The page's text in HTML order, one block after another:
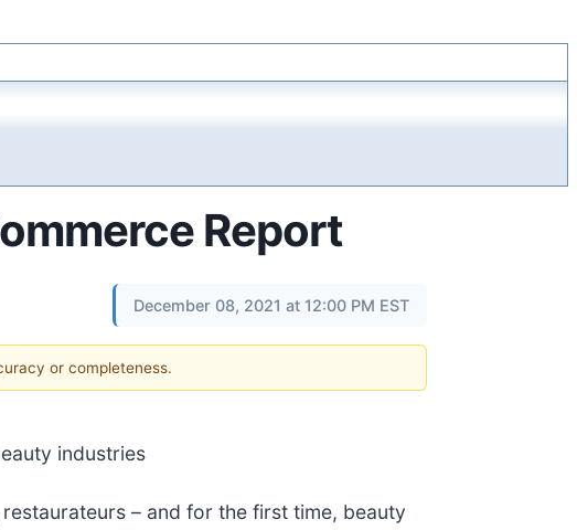
Report
December 08, 2021 at 12:00 PM EST
or completeness.
industries
– and for the first time, beauty